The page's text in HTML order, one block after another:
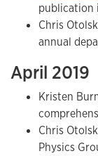
publication
Chris
annual
April 2019
Kristen
Chris
Physics